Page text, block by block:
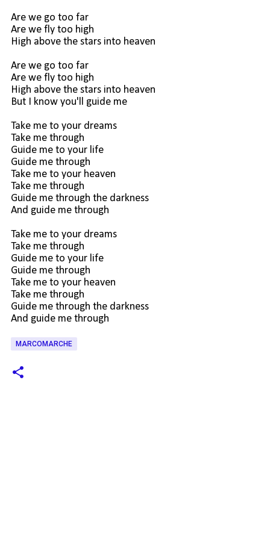
Are we go too far
Are we fly too high
High above the stars into heaven
Are we go too far
Are we fly too high
High above the stars into heaven
But I know you'll guide me
Take me to your dreams
Take me through
Guide me to your life
Guide me through
Take me to your heaven
Take me through
Guide me through the darkness
And guide me through
Take me to your dreams
Take me through
Guide me to your life
Guide me through
Take me to your heaven
Take me through
Guide me through the darkness
And guide me through
MARCOMARCHE